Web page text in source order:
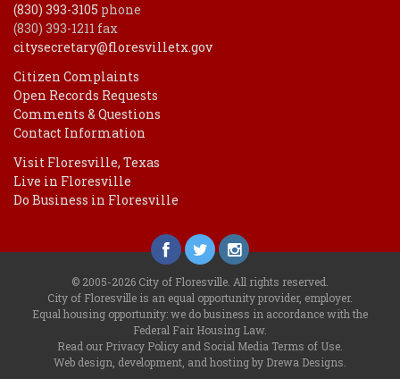
(830) 393-3105 phone
(830) 393-1211 fax
citysecretary@floresvilletx.gov
Citizen Complaints
Open Records Requests
Comments & Questions
Contact Information
Visit Floresville, Texas
Live in Floresville
Do Business in Floresville
© 2005-2026 City of Floresville. All rights reserved.
City of Floresville is an equal opportunity provider, employer.
Equal housing opportunity: we do business in accordance with the
Federal Fair Housing Law.
Read our Privacy Policy and Social Media Terms of Use.
Web design, development, and hosting by Drewa Designs.